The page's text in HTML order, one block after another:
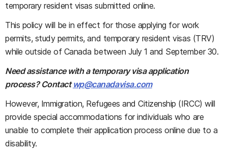
temporary resident visas submitted online.
This policy will be in effect for those applying for work
permits, study permits, and temporary resident visas (TRV)
while outside of Canada between July 1 and September 30.
Need assistance with a temporary visa application
process? Contactwp@canadavisa.com
However, Immigration, Refugees and Citizenship (IRCC) will
provide special accommodations for individuals who are
unable to complete their application process online due to a
disability.